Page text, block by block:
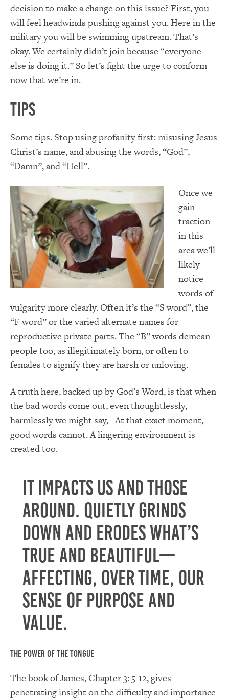
decision to make a change on this issue? First, you
will feel headwinds pushing against you. Here in the
military you will be swimming upstream. That’s
okay. We certainly didn’t join because “everyone
else is doing it.” So let’s fight the urge to conform
now that we’re in.
Tips
Some tips. Stop using profanity first: misusing Jesus
Christ’s name, and abusing the words, “God”,
“Damn”, and “Hell”.
Once we
gain
traction
in this
area we’ll
likely
notice
words of
vulgarity more clearly. Often it’s the “S word”, the
“F word” or the varied alternate names for
reproductive private parts. The “B” words demean
people too, as illegitimately born, or often to
females to signify they are harsh or unloving.
A truth here, backed up by God’s Word, is that when
the bad words come out, even thoughtlessly,
harmlessly we might say, –At that exact moment,
good words cannot. A lingering environment is
created too.
It impacts us and those
around. Quietly grinds
down and erodes what’s
true and beautiful—
affecting, over time, our
sense of purpose and
value.
The Power of the Tongue
The book of James, Chapter 3: 5-12, gives
penetrating insight on the difficulty and importance